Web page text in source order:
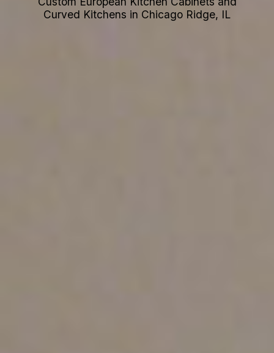
Curved Kitchens in Chicago Ridge, IL